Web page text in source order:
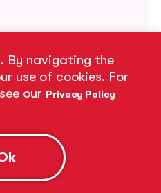
By navigating the
use of cookies. For
our Privacy Policy